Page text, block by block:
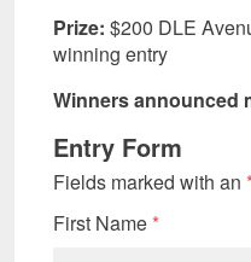
Prize: $200 DLE
winning entry
Winners announced
Entry Form
Fields marked with an
First Name *